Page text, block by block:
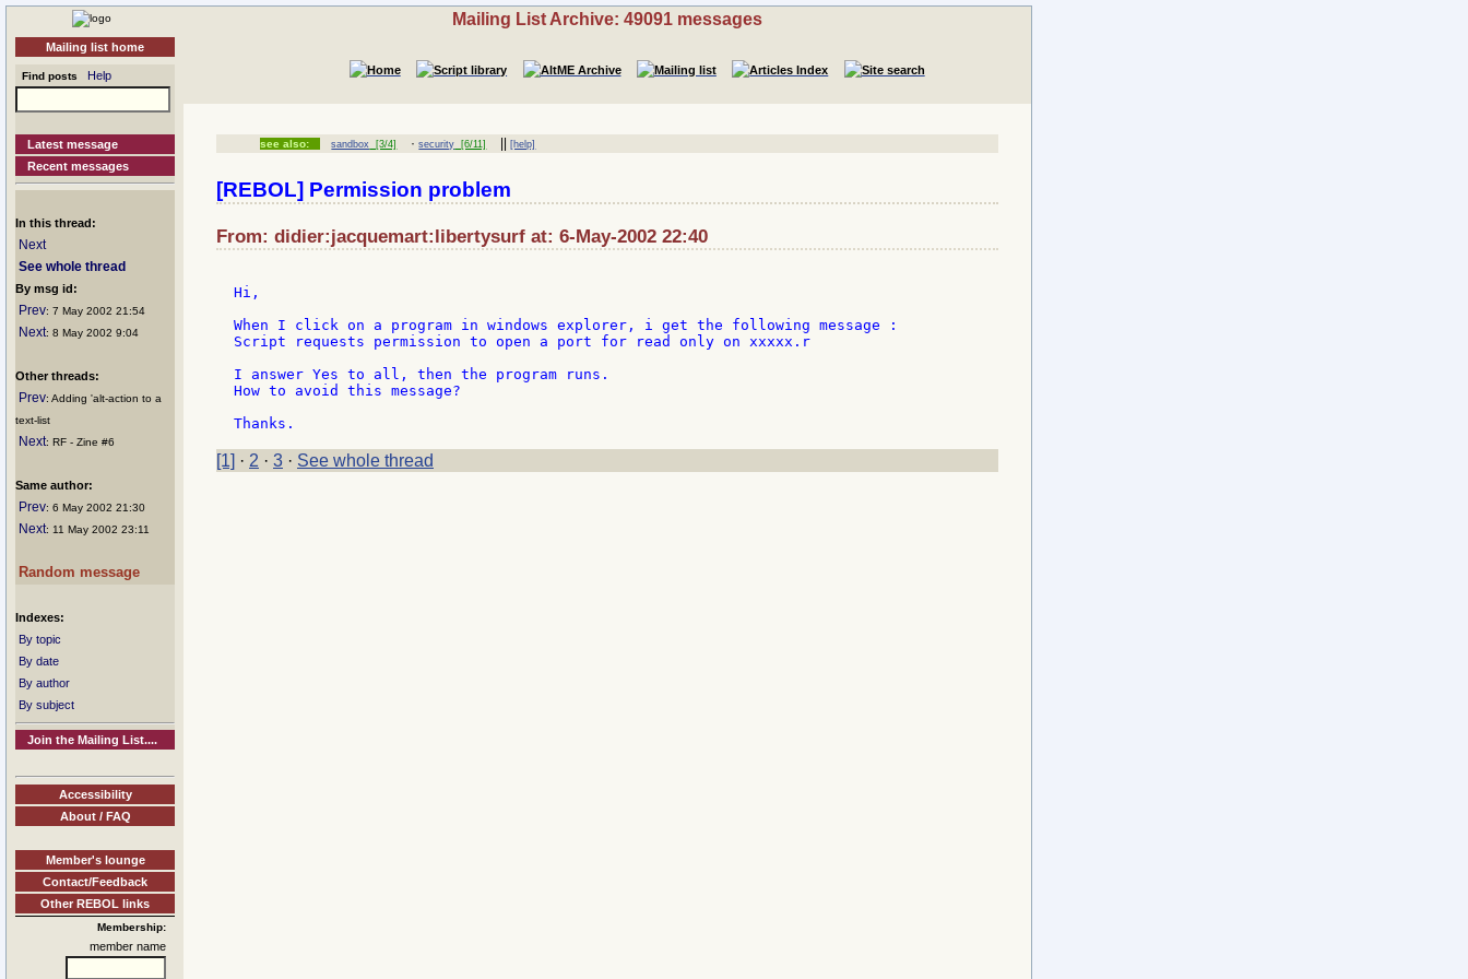
Mailing list home
Find posts Help
Latest message
Recent messages
In this thread:
Next
See whole thread
By msg id:
Prev: 7 May 2002 21:54
Next: 8 May 2002 9:04
Other threads:
Prev: Adding 'alt-action to a
text-list
Next: RF - Zine #6
Same author:
Prev: 6 May 2002 21:30
Next: 11 May 2002 23:11
Random message
Indexes:
By topic
By date
By author
By subject
Join the Mailing List....
Accessibility
About / FAQ
Member's lounge
Contact/Feedback
Other REBOL links
Membership:
member name
Mailing List Archive: 49091 messages
see also: sandbox [3/4] ·security [6/11] ||[help]
[REBOL] Permission problem
From: didier:jacquemart:libertysurf at: 6-May-2002 22:40
Hi,
When I click on a program in windows explorer, i get the following message :
Script requests permission to open a port for read only on xxxxx.r
I answer Yes to all, then the program runs.
How to avoid this message?
[1] · 2 · 3 · See whole thread